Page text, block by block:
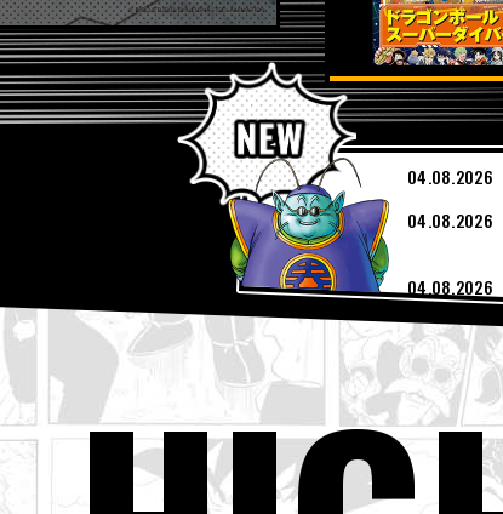
04.08.2026
04.08.2026
04.08.2026
03.08.2026
03.08.2026
01.08.2026
30.07.2026